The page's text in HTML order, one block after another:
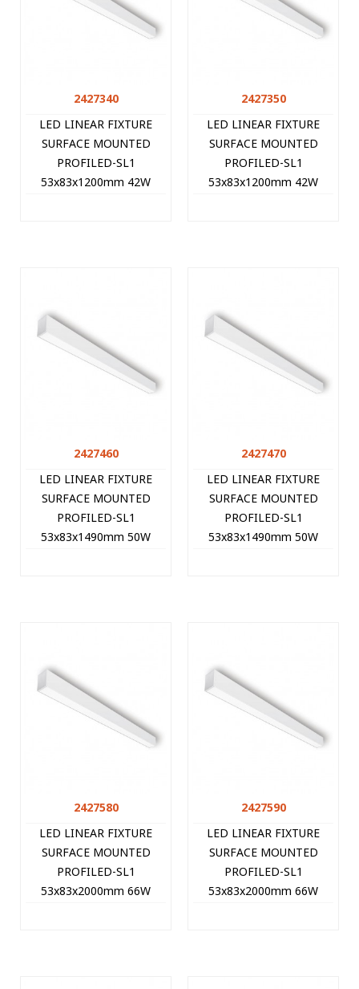
2427340
LED LINEAR FIXTURE
SURFACE MOUNTED
PROFILED-SL1
53x83x1200mm 42W
2427350
LED LINEAR FIXTURE
SURFACE MOUNTED
PROFILED-SL1
53x83x1200mm 42W
2427460
LED LINEAR FIXTURE
SURFACE MOUNTED
PROFILED-SL1
53x83x1490mm 50W
2427470
LED LINEAR FIXTURE
SURFACE MOUNTED
PROFILED-SL1
53x83x1490mm 50W
2427580
LED LINEAR FIXTURE
SURFACE MOUNTED
PROFILED-SL1
53x83x2000mm 66W
2427590
LED LINEAR FIXTURE
SURFACE MOUNTED
PROFILED-SL1
53x83x2000mm 66W